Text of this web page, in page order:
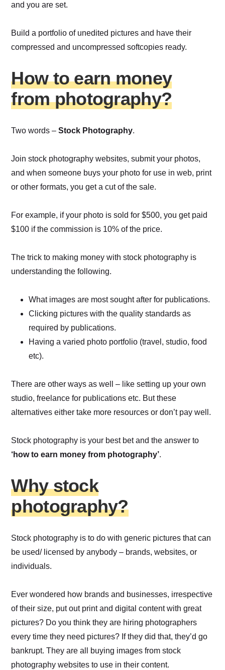
and you are set.
Build a portfolio of unedited pictures and have their
compressed and uncompressed softcopies ready.
How to earn money
from photography?
Two words –Stock Photography.
Join stock photography websites, submit your photos,
and when someone buys your photo for use in web, print
or other formats, you get a cut of the sale.
For example, if your photo is sold for $500, you get paid
$100 if the commission is 10% of the price.
The trick to making money with stock photography is
understanding the following.
What images are most sought after for publications.
Clicking pictures with the quality standards as
required by publications.
Having a varied photo portfolio (travel, studio, food
etc).
There are other ways as well – like setting up your own
studio, freelance for publications etc. But these
alternatives either take more resources or don’t pay well.
Stock photography is your best bet and the answer to
‘how to earn money from photography’.
Why stock
photography?
Stock photography is to do with generic pictures that can
be used/ licensed by anybody – brands, websites, or
individuals.
Ever wondered how brands and businesses, irrespective
of their size, put out print and digital content with great
pictures? Do you think they are hiring photographers
every time they need pictures? If they did that, they’d go
bankrupt. They are all buying images from stock
photography websites to use in their content.